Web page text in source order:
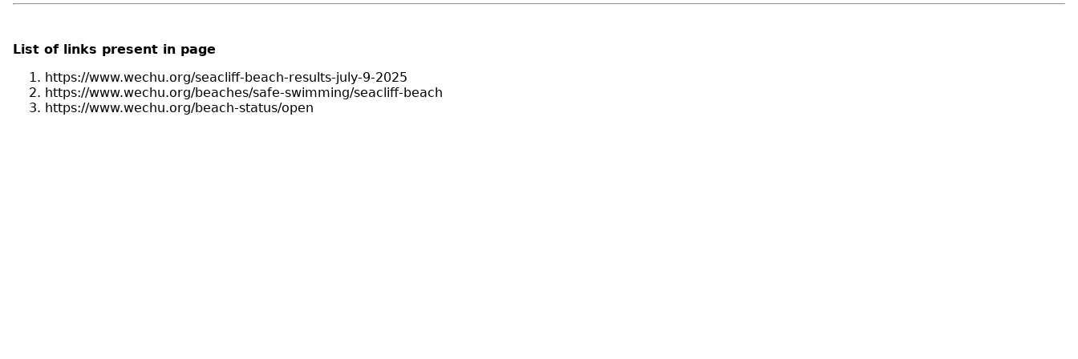
List of links present in page
https://www.wechu.org/seacliff-beach-results-july-9-2025
https://www.wechu.org/beaches/safe-swimming/seacliff-beach
https://www.wechu.org/beach-status/open